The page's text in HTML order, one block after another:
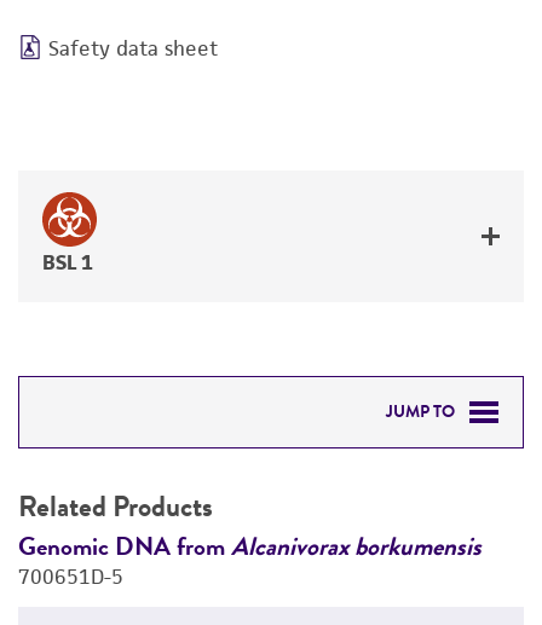
Safety data sheet
BSL 1
JUMP TO
PERMITS & RESTRICTIONS
Related Products
Genomic DNA fromAlcanivorax borkumensis
700651D-5